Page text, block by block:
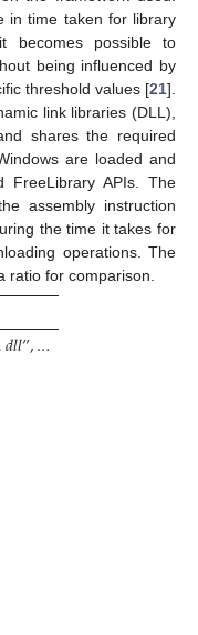
in time taken for library
becomes possible to
being influenced by
threshold values [21].
link libraries (DLL),
shares the required
are loaded and
FreeLibrary APIs. The
assembly instruction
the time it takes for
operations. The
ratio for comparison.
𝑑𝑙𝑙”,…